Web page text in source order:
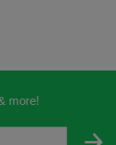
more!